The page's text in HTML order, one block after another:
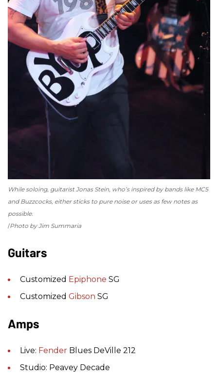
While soloing, guitarist Jonas Stein, who’s inspired by bands like MC5
and Buzzcocks, either sticks to pure noise or uses as few notes as
possible.
Photo by Jim Summaria
Guitars
Customized Epiphone SG
Customized Gibson SG
Amps
Live: Fender Blues DeVille 212
Studio: Peavey Decade